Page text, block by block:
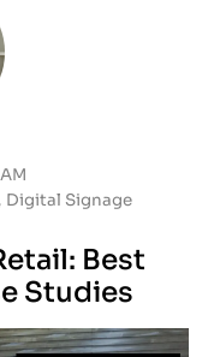
Digital Signage
Best
Studies